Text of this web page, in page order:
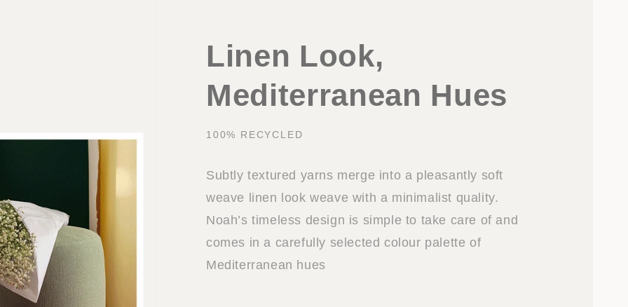
Linen Look,
Mediterranean Hues
100% RECYCLED
Subtly textured yarns merge into a pleasantly soft
weave linen look weave with a minimalist quality.
Noah’s timeless design is simple to take care of and
comes in a carefully selected colour palette of
Mediterranean hues